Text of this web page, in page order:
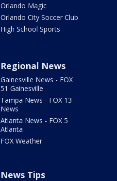
Orlando Magic
Orlando City Soccer Club
High School Sports
Regional News
Gainesville News - FOX
51 Gainesville
Tampa News - FOX 13
News
Atlanta News - FOX 5
Atlanta
FOX Weather
News Tips